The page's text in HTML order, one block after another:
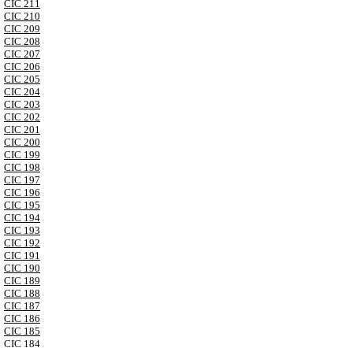
CIC 211
CIC 210
CIC 209
CIC 208
CIC 207
CIC 206
CIC 205
CIC 204
CIC 203
CIC 202
CIC 201
CIC 200
CIC 199
CIC 198
CIC 197
CIC 196
CIC 195
CIC 194
CIC 193
CIC 192
CIC 191
CIC 190
CIC 189
CIC 188
CIC 187
CIC 186
CIC 185
CIC 184